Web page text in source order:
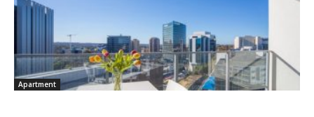
Apartment